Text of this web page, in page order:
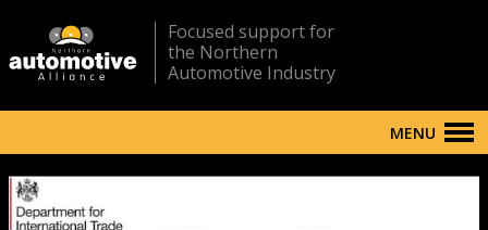
Focused support for
the Northern
Automotive Industry
MENU